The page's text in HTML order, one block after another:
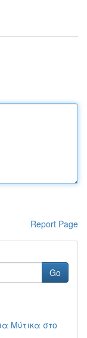
Report Page
Go
Μύτικα στο